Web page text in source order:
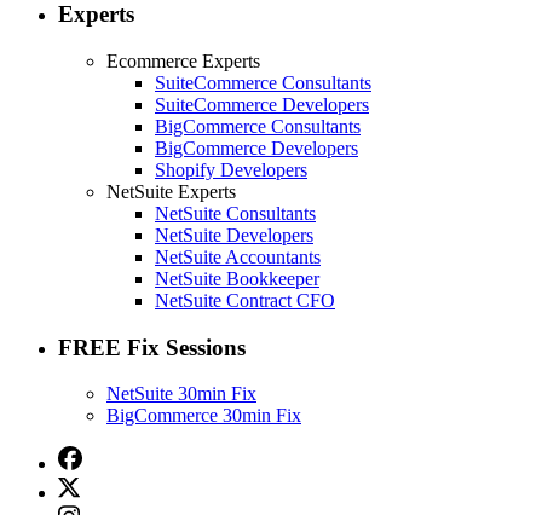
Experts
Ecommerce Experts
SuiteCommerce Consultants
SuiteCommerce Developers
BigCommerce Consultants
BigCommerce Developers
Shopify Developers
NetSuite Experts
NetSuite Consultants
NetSuite Developers
NetSuite Accountants
NetSuite Bookkeeper
NetSuite Contract CFO
FREE Fix Sessions
NetSuite 30min Fix
BigCommerce 30min Fix